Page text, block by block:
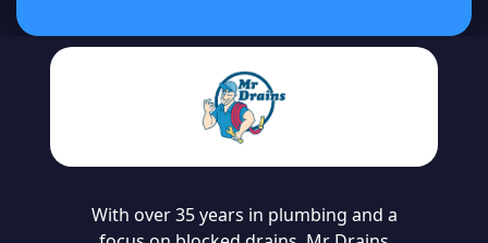
With over 35 years in plumbing and a